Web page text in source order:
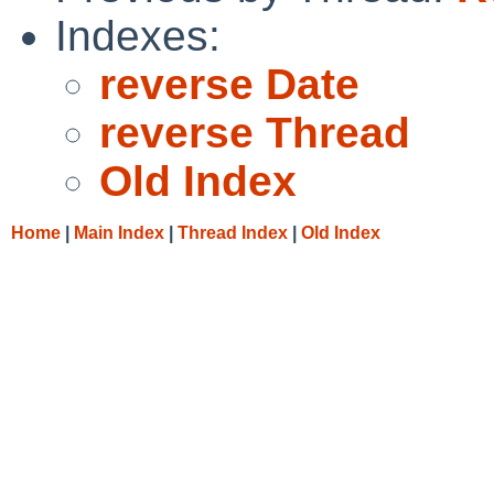
Indexes:
reverse Date
reverse Thread
Old Index
Home Main Index Thread Index Old Index